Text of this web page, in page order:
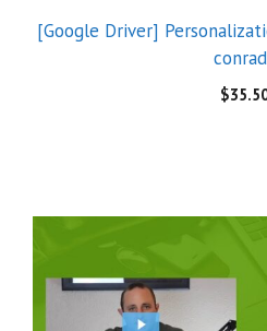
[Google Driver]
$